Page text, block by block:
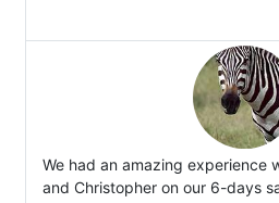
We had an amazing experience
and Christopher on our 6-days